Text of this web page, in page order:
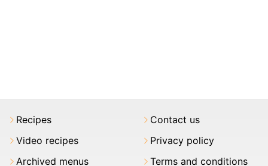
Recipes
Video recipes
Archived menus
Contact us
Privacy policy
Terms and conditions